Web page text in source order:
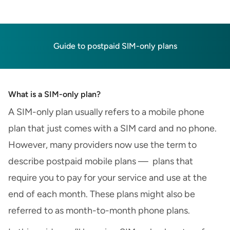
Guide to postpaid SIM-only plans
What is a SIM-only plan?
A SIM-only plan usually refers to a mobile phone
plan that just comes with a SIM card and no phone.
However, many providers now use the term to
describe postpaid mobile plans — plans that
require you to pay for your service and use at the
end of each month. These plans might also be
referred to as month-to-month phone plans.